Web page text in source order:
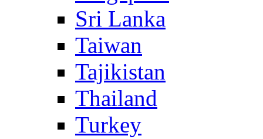
Sri Lanka
Taiwan
Tajikistan
Thailand
Turkey